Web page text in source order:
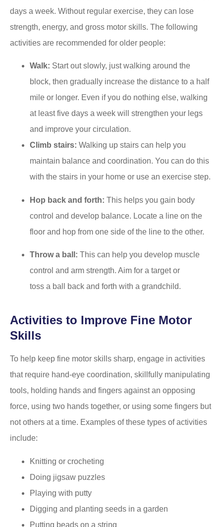
days a week. Without regular exercise, they can lose
strength, energy, and gross motor skills. The following
activities are recommended for older people:
Walk: Start out slowly, just walking around the
block, then gradually increase the distance to a half
mile or longer. Even if you do nothing else, walking
at least five days a week will strengthen your legs
and improve your circulation.
Climb stairs: Walking up stairs can help you
maintain balance and coordination. You can do this
with the stairs in your home or use an exercise step.
Hop back and forth: This helps you gain body
control and develop balance. Locate a line on the
floor and hop from one side of the line to the other.
Throw a ball: This can help you develop muscle
control and arm strength. Aim for a target or
toss a ball back and forth with a grandchild.
Activities to Improve Fine Motor
Skills
To help keep fine motor skills sharp, engage in activities
that require hand-eye coordination, skillfully manipulating
tools, holding hands and fingers against an opposing
force, using two hands together, or using some fingers but
not others at a time. Examples of these types of activities
include:
Knitting or crocheting
Doing jigsaw puzzles
Playing with putty
Digging and planting seeds in a garden
Putting beads on a string